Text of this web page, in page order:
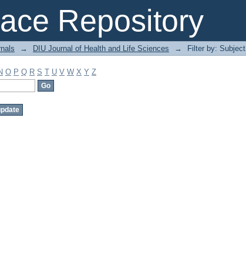
Repository
→ DIU Journal of Health and Life Sciences → Filter by: Subject
O P Q R S T U V W X Y Z